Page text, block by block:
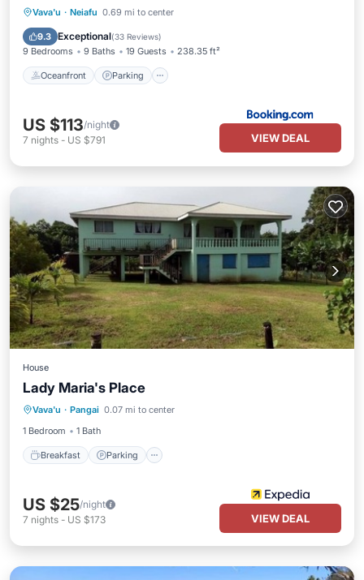
Vava'u · Neiafu 0.69 mi to center
9.3 Exceptional(33 Reviews)
9 Bedrooms 9 Baths 19 Guests 238.35 ft²
Oceanfront Parking
Oceanfront Parking
View
US $113/night
7 nights - US $791 VIEW DEAL
House
Lady Maria's Place
Vava'u · Pangai 0.07 mi to center
1 Bedroom
1 Bath
Breakfast Parking
Breakfast
Kitchen
US $25/night
7 nights - US $173 VIEW DEAL